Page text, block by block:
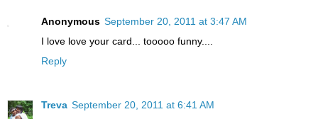
Anonymous September 20, 2011 at 3:47 AM
I love love your card... tooooo funny....
Reply
Treva September 20, 2011 at 6:41 AM